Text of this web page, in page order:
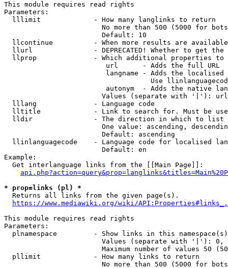
This module requires read rights
Parameters:
  lllimit             - How many langlinks to return
No more than 500 (5000 for
                        Default: 10
llcontinue          - When more results are
llurl               - DEPRECATED! Whether to get
llprop              - Which additional properties
                         url      - Adds the full URL
langname - Adds the
Use
autonym  - Adds the native
Values (separate with '|'):
  lllang              - Language code
lltitle             - Link to search for. Must be
  lldir               - The direction in which to list
One value: ascending,
                        Default: ascending
llinlanguagecode    - Language code for localised
                        Default: en
Example:
  Get interlanguage links from the [[Main Page]]:
* prop=links (pl) *
  Returns all links from the given page(s).
https://www.mediawiki.org/wiki/
This module requires read rights
Parameters:
plnamespace         - Show links in this
Values (separate with '|'):
Maximum number of values 50
  pllimit             - How many links to return
No more than 500 (5000 for